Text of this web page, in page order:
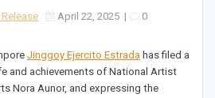
April 22, 2025 | 0
Jinggoy Ejercito Estrada has filed a
and achievements of National Artist
Nora Aunor, and expressing the